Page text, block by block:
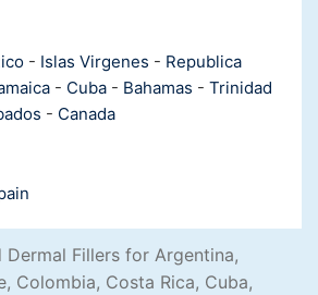
- Islas Virgenes - Republica
- Cuba - Bahamas - Trinidad
- Canada
Dermal Fillers for Argentina,
Colombia, Costa Rica, Cuba,